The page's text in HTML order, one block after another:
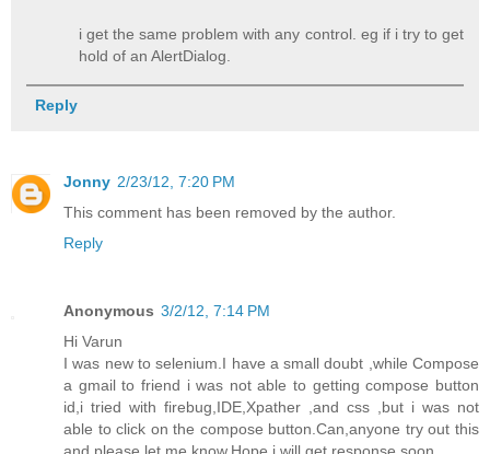
i get the same problem with any control. eg if i try to get
hold of an AlertDialog.
Reply
Jonny 2/23/12, 7:20 PM
This comment has been removed by the author.
Reply
Anonymous 3/2/12, 7:14 PM
Hi Varun
I was new to selenium.I have a small doubt ,while Compose
a gmail to friend i was not able to getting compose button
id,i tried with firebug,IDE,Xpather ,and css ,but i was not
able to click on the compose button.Can,anyone try out this
and please let me know.Hope i will get response soon.